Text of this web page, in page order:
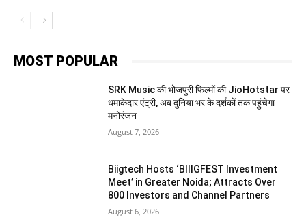
MOST POPULAR
SRK Music की भोजपुरी फिल्मों की JioHotstar पर
धमाकेदार एंट्री, अब दुनिया भर के दर्शकों तक पहुंचेगा
मनोरंजन
August 7, 2026
Biigtech Hosts ‘BIIIGFEST Investment
Meet’ in Greater Noida; Attracts Over
800 Investors and Channel Partners
August 6, 2026